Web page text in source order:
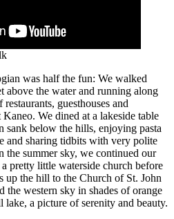
was half the fun: We walked
above the water and running along
guesthouses and
We dined at a lakeside table
sank below the hills, enjoying pasta
and sharing tidbits with very polite
summer sky, we continued our
pretty little waterside church before
up the hill to the Church of St. John
the western sky in shades of orange
lake, a picture of serenity and beauty.